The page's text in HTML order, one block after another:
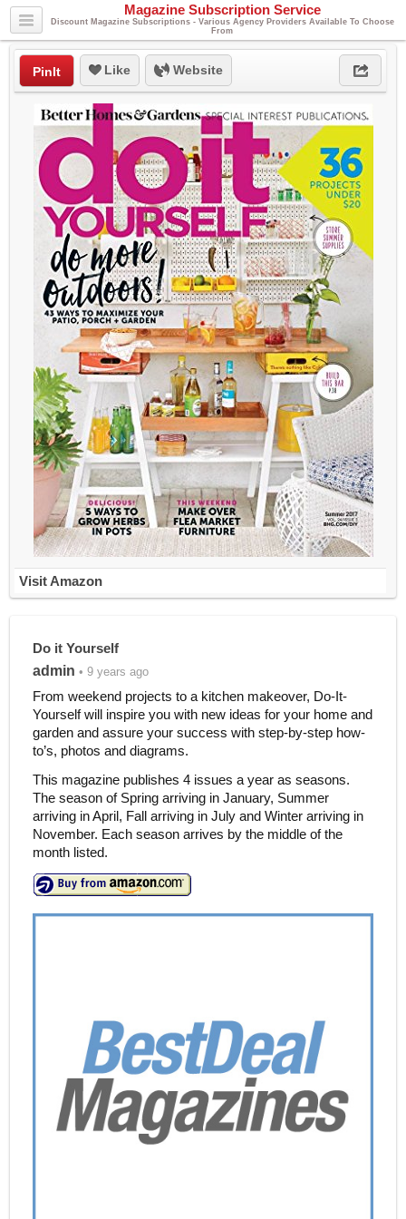
Magazine Subscription Service
Discount Magazine Subscriptions - Various Agency Providers Available To Choose
From
PinIt Like Website
Visit Amazon
Do it Yourself
admin • 9 years ago
From weekend projects to a kitchen makeover, Do-It-
Yourself will inspire you with new ideas for your home and
garden and assure your success with step-by-step how-
to’s, photos and diagrams.
This magazine publishes 4 issues a year as seasons.
The season of Spring arriving in January, Summer
arriving in April, Fall arriving in July and Winter arriving in
November. Each season arrives by the middle of the
month listed.